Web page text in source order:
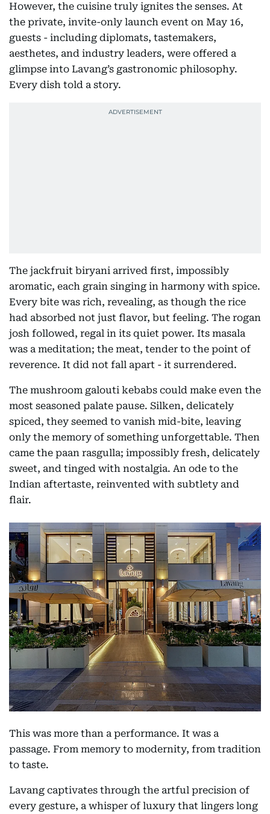
However, the cuisine truly ignites the senses. At
the private, invite-only launch event on May 16,
guests - including diplomats, tastemakers,
aesthetes, and industry leaders, were offered a
glimpse into Lavang’s gastronomic philosophy.
Every dish told a story.
The jackfruit biryani arrived first, impossibly
aromatic, each grain singing in harmony with spice.
Every bite was rich, revealing, as though the rice
had absorbed not just flavor, but feeling. The rogan
josh followed, regal in its quiet power. Its masala
was a meditation; the meat, tender to the point of
reverence. It did not fall apart - it surrendered.
The mushroom galouti kebabs could make even the
most seasoned palate pause. Silken, delicately
spiced, they seemed to vanish mid-bite, leaving
only the memory of something unforgettable. Then
came the paan rasgulla; impossibly fresh, delicately
sweet, and tinged with nostalgia. An ode to the
Indian aftertaste, reinvented with subtlety and
flair.
This was more than a performance. It was a
passage. From memory to modernity, from tradition
to taste.
Lavang captivates through the artful precision of
every gesture, a whisper of luxury that lingers long